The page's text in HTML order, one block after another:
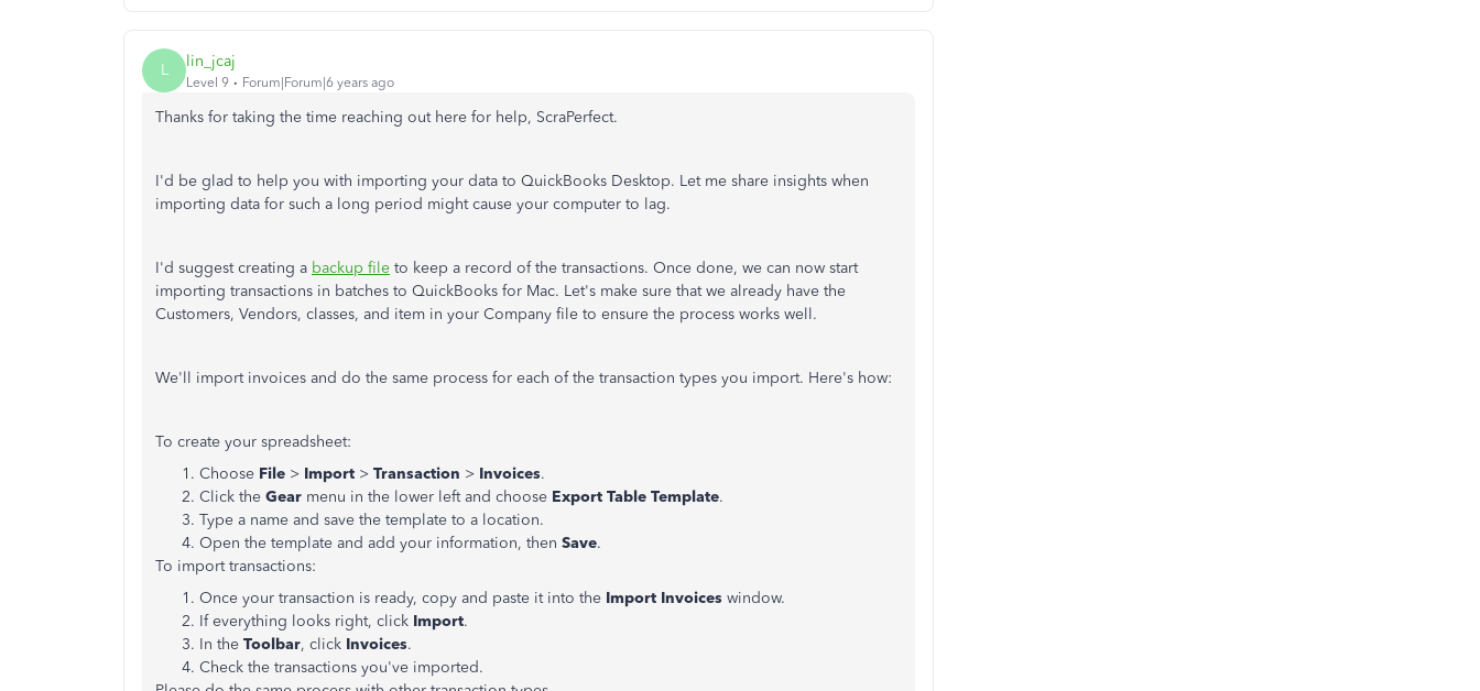
L lin_jcaj
Level 9 Forum|Forum|6 years ago
Thanks for taking the time reaching out here for help, ScraPerfect.
I'd be glad to help you with importing your data to QuickBooks Desktop. Let me share insights when
importing data for such a long period might cause your computer to lag.
I'd suggest creating a backup file to keep a record of the transactions. Once done, we can now start
importing transactions in batches to QuickBooks for Mac. Let's make sure that we already have the
Customers, Vendors, classes, and item in your Company file to ensure the process works well.
We'll import invoices and do the same process for each of the transaction types you import. Here's how:
To create your spreadsheet:
Choose File > Import > Transaction > Invoices.
Click the Gear menu in the lower left and choose Export Table Template.
Type a name and save the template to a location.
Open the template and add your information, then Save.
To import transactions:
Once your transaction is ready, copy and paste it into the Import Invoices window.
If everything looks right, click Import.
In the Toolbar, click Invoices.
Check the transactions you've imported.